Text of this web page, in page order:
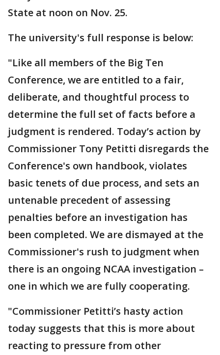
State at noon on Nov. 25.
The university's full response is below:
"Like all members of the Big Ten
Conference, we are entitled to a fair,
deliberate, and thoughtful process to
determine the full set of facts before a
judgment is rendered. Today’s action by
Commissioner Tony Petitti disregards the
Conference's own handbook, violates
basic tenets of due process, and sets an
untenable precedent of assessing
penalties before an investigation has
been completed. We are dismayed at the
Commissioner's rush to judgment when
there is an ongoing NCAA investigation –
one in which we are fully cooperating.
"Commissioner Petitti’s hasty action
today suggests that this is more about
reacting to pressure from other